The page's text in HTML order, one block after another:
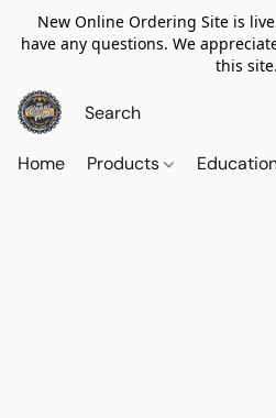
New Online Ordering Site is
have any questions. We
this site.
Home Products